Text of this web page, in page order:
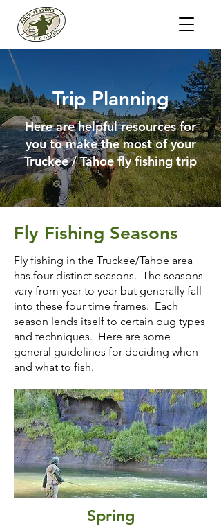
Trip Planning
Here are helpful resources for
you to make the most of your
Truckee / Tahoe fly fishing trip
Fly Fishing Seasons
Fly fishing in the Truckee/Tahoe area
has four distinct seasons. The seasons
vary from year to year but generally fall
into these four time frames. Each
season lends itself to certain bug types
and techniques. Here are some
general guidelines for deciding when
and what to fish.
Spring